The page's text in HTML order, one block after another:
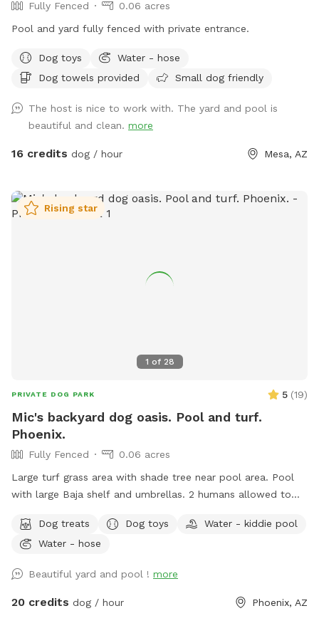
to replace it multiple times due to damage, and we'd love
to keep it available for everyone to enjoy. ⚠️ The slide is
understanding! Thank you for supporting rescue while giving
your pups a safe place to play!
Fully Fenced
0.06 acres
Pool and yard fully fenced with private entrance.
Dog toys
Water - hose
Dog towels provided
Small dog friendly
The host is nice to work with. The yard and pool is
beautiful and clean. more
16 credits dog / hour Mesa, AZ
1 of 28
Rising star
PRIVATE DOG PARK 5 (19)
Mic's backyard dog oasis. Pool and turf.
Phoenix.
Fully Fenced
0.06 acres
Large turf grass area with shade tree near pool area. Pool
with large Baja shelf and umbrellas. 2 humans allowed to
5 swimmers please. Please be careful with kids. Travertine
tile can be slippery if wet. 😇 Also there’s a cooler with cold
me on lid.
Dog treats Dog toys
Water - kiddie pool
Water - hose
Beautiful yard and pool ! more
20 credits dog / hour Phoenix, AZ